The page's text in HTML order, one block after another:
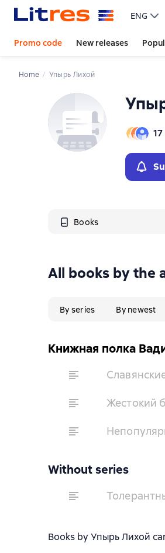
ENG
Promo code New releases
Home Упырь Лихой
17
Books
All books by the
By series By newest
Книжная полка
Жестокий
Without series
Books by Упырь Лихой